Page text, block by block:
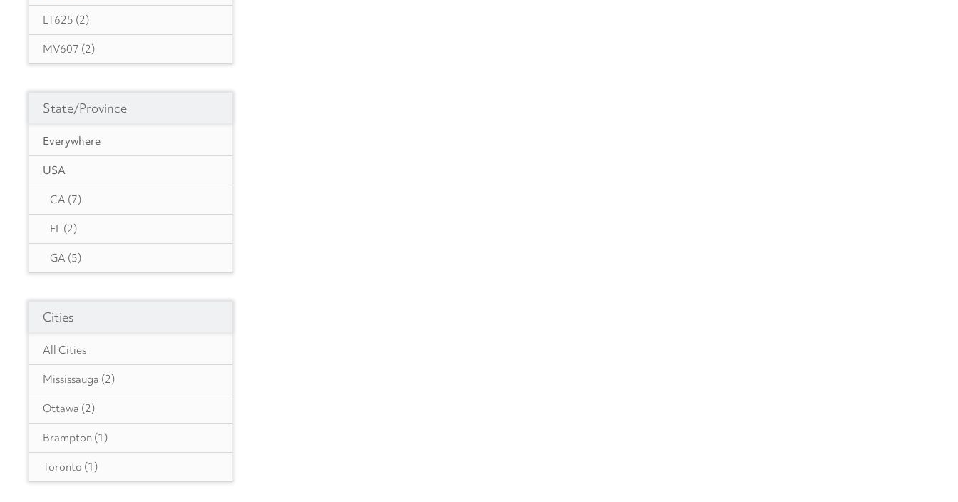
LT625 (2)
MV607 (2)
State/Province
Everywhere
USA
CA (7)
FL (2)
GA (5)
IN(2)
MA(2)
MD(1)
MO(1)
NC(1)
NJ(4)
Cities
All Cities
Mississauga (2)
Ottawa (2)
Brampton (1)
Toronto (1)